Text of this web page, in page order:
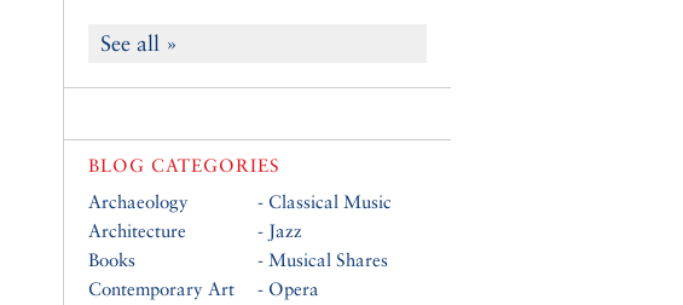
See all »
BLOG CATEGORIES
Archaeology
Architecture
Books
Contemporary Art
- Classical Music
- Jazz
- Musical Shares
- Opera